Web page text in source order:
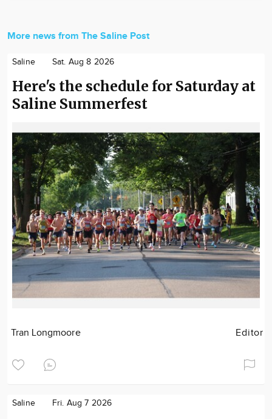
More news from The Saline Post
Saline Sat. Aug 8 2026
Here's the schedule for Saturday at
Saline Summerfest
Tran Longmoore Editor
Saline Fri. Aug 7 2026